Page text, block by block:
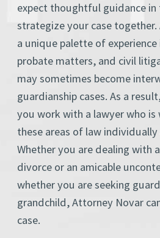
expect thoughtful guidance in
strategize your case
a unique palette of
probate matters, and civil
may sometimes become
guardianship cases. As a
you work with a lawyer who is
these areas of law
Whether you are dealing with
divorce or an amicable
whether you are seeking
grandchild, Attorney Novar
case.